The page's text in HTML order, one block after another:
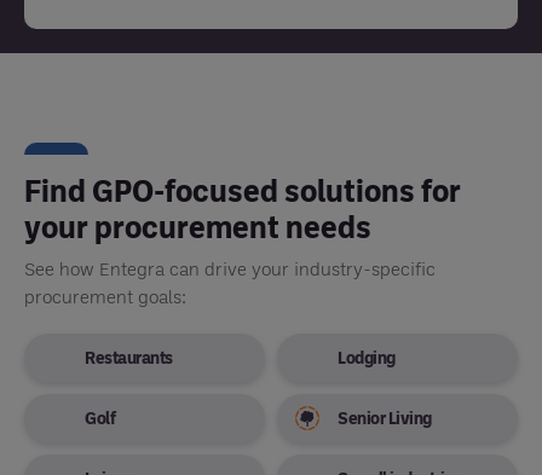
Find GPO-focused solutions for
your procurement needs
See how Entegra can drive your industry-specific
procurement goals:
Restaurants
Golf
Lodging
Senior Living